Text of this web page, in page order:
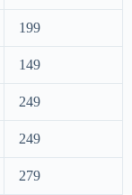
199
149
249
249
279